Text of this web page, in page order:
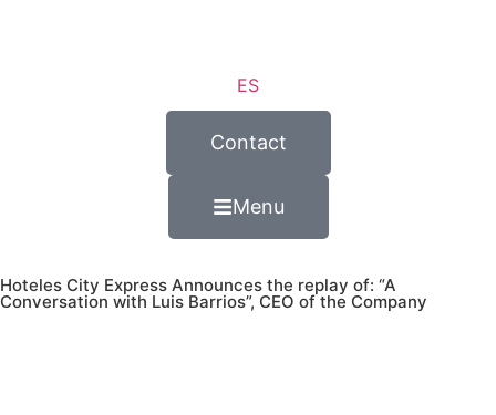
ES
Contact
Menu
Hoteles City Express Announces the replay of: “A
Conversation with Luis Barrios”, CEO of the Company